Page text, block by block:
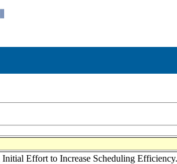
Effort to Increase Scheduling Efficiency.